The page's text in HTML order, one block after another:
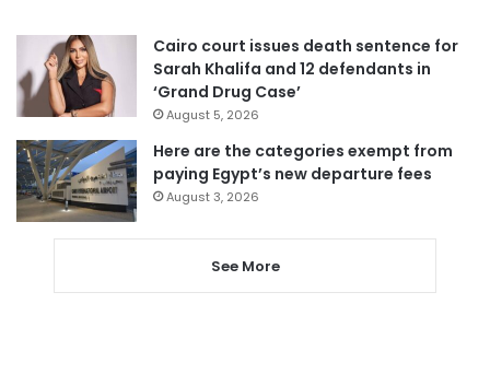
Cairo court issues death sentence for
Sarah Khalifa and 12 defendants in
‘Grand Drug Case’
August 5, 2026
Here are the categories exempt from
paying Egypt’s new departure fees
August 3, 2026
See More